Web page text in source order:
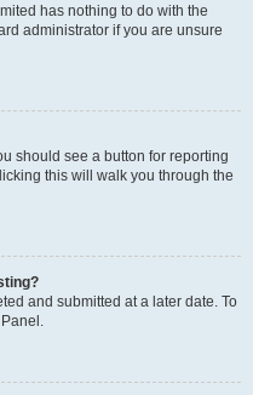
has nothing to do with the
administrator if you are unsure
should see a button for reporting
this will walk you through the
and submitted at a later date. To